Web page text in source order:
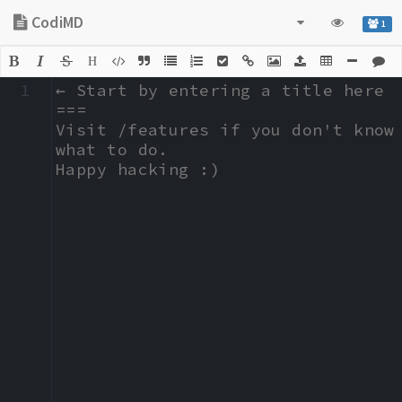
1
CodiMD
H
← Start by entering a title here
===
Visit /features if you don't know
what to do.
Happy hacking :)
1